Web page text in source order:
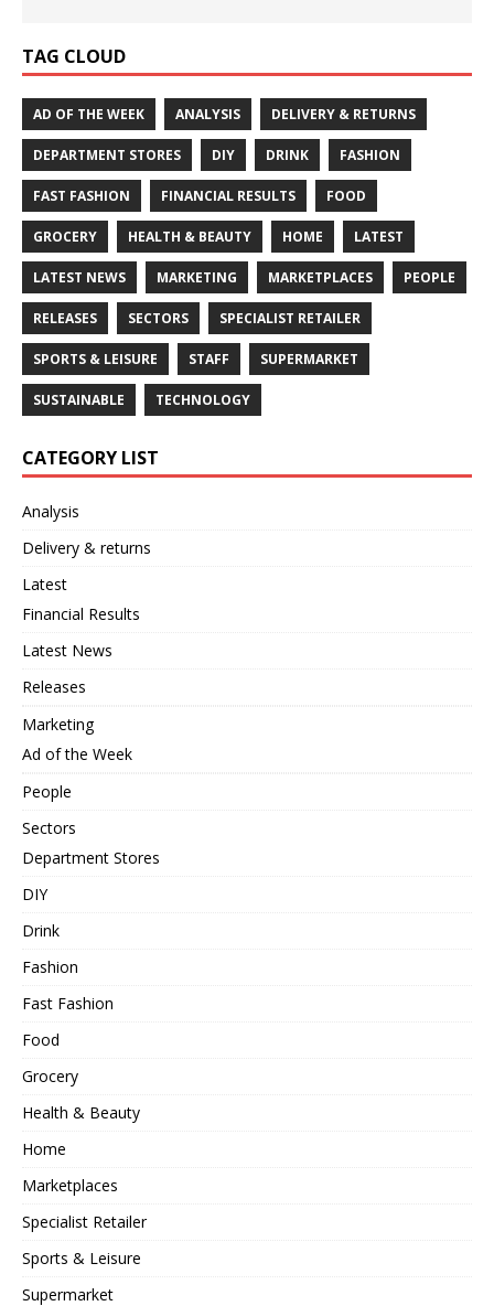
TAG CLOUD
AD OF THE WEEK ANALYSIS DELIVERY & RETURNS
DEPARTMENT STORES DIY DRINK FASHION
FAST FASHION FINANCIAL RESULTS FOOD
GROCERY HEALTH & BEAUTY HOME LATEST
LATEST NEWS MARKETING MARKETPLACES PEOPLE
RELEASES SECTORS SPECIALIST RETAILER
SPORTS & LEISURE STAFF SUPERMARKET
SUSTAINABLE TECHNOLOGY
CATEGORY LIST
Analysis
Delivery & returns
Latest
Financial Results
Latest News
Releases
Marketing
Ad of the Week
People
Sectors
Department Stores
DIY
Drink
Fashion
Fast Fashion
Food
Grocery
Health & Beauty
Home
Marketplaces
Specialist Retailer
Sports & Leisure
Supermarket